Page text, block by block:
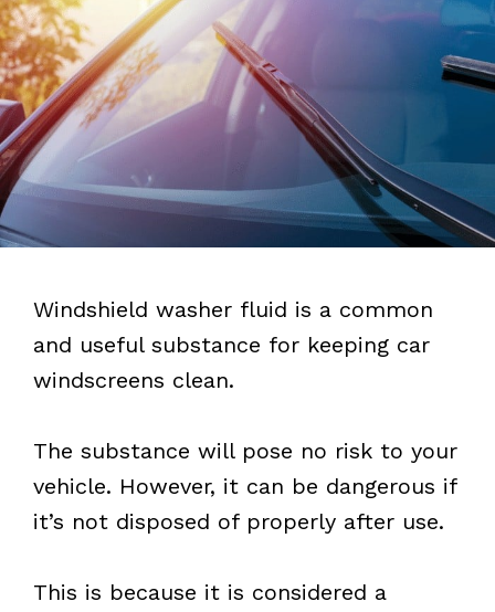
Windshield washer fluid is a common
and useful substance for keeping car
windscreens clean.
The substance will pose no risk to your
vehicle. However, it can be dangerous if
it’s not disposed of properly after use.
This is because it is considered a